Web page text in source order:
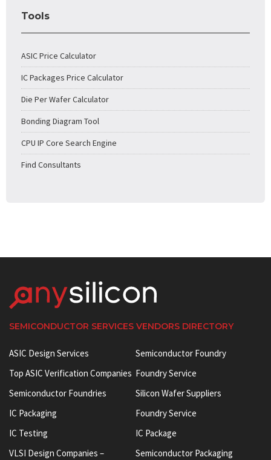
Tools
ASIC Price Calculator
IC Packages Price Calculator
Die Per Wafer Calculator
Bonding Diagram Tool
CPU IP Core Search Engine
Find Consultants
SEMICONDUCTOR SERVICES VENDORS DIRECTORY
ASIC Design Services
Top ASIC Verification Companies
Semiconductor Foundries
IC Packaging
IC Testing
VLSI Design Companies –
Semiconductor Foundry
Foundry Service
Silicon Wafer Suppliers
Foundry Service
IC Package
Semiconductor Packaging